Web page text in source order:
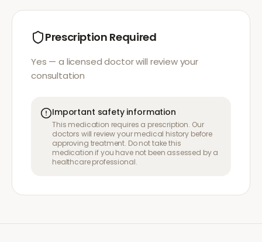
Prescription Required
Yes — a licensed doctor will review your
consultation
Important safety information
This medication requires a prescription. Our
doctors will review your medical history before
approving treatment. Do not take this
medication if you have not been assessed by a
healthcare professional.